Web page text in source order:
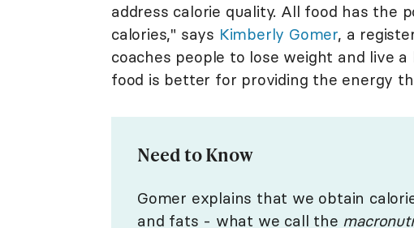
address calorie quality. All food has the
calories," says Kimberly Gomer, a
coaches people to lose weight and live
food is better for providing the energy
Need to Know
Gomer explains that we obtain
and fats - what we call the